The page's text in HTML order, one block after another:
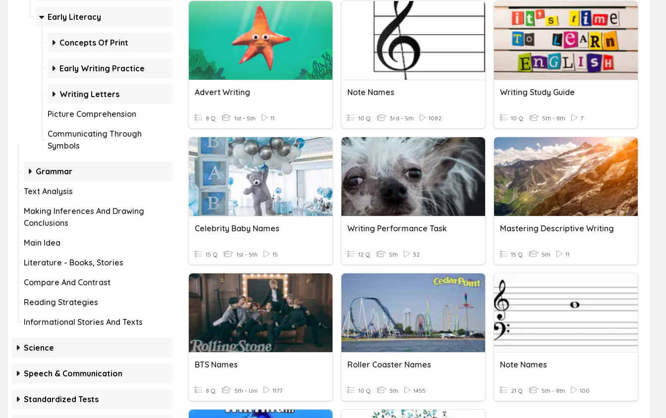
Early Literacy
Concepts Of Print
Early Writing Practice
Writing Letters
Picture Comprehension
Communicating Through
Symbols
Grammar
Text Analysis
Making Inferences And Drawing
Conclusions
Main Idea
Literature - Books, Stories
Compare And Contrast
Reading Strategies
Informational Stories And Texts
Science
Speech & Communication
Standardized Tests
Advert Writing
8 Q 1st - 5th 11
Note Names
10 Q 3rd - 5th 1082
Writing Study Guide
10 Q 5th - 8th 7
Celebrity Baby Names
15 Q 1st - 5th 15
Writing Performance Task
12 Q 5th 32
Mastering Descriptive Writing
15 Q 5th 11
BTS Names
8 Q 5th - Uni 1177
Roller Coaster Names
10 Q 5th 1455
Note Names
21 Q 5th - 8th 100